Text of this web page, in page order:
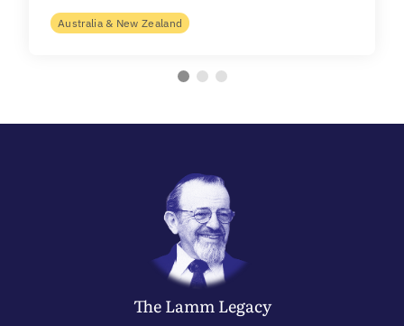
Australia & New Zealand
The LammLegacy